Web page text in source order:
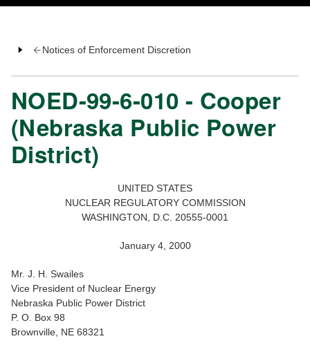
Notices of Enforcement Discretion
NOED-99-6-010 - Cooper
(Nebraska Public Power
District)
UNITED STATES
NUCLEAR REGULATORY COMMISSION
WASHINGTON, D.C. 20555-0001
January 4, 2000
Mr. J. H. Swailes
Vice President of Nuclear Energy
Nebraska Public Power District
P. O. Box 98
Brownville, NE 68321